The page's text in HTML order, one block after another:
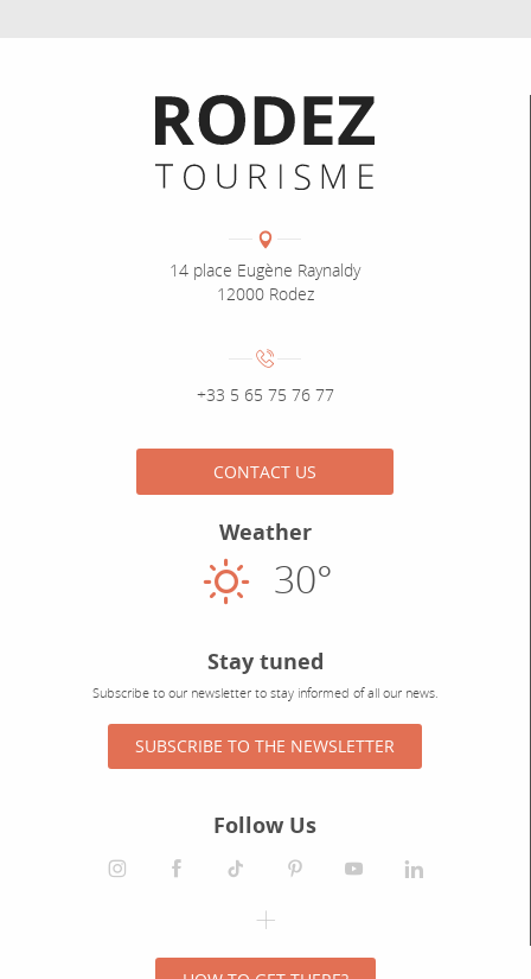
Informations pratiques
Coordonnées
Adresse :
14 place Eugène Raynaldy
12000 Rodez
Numéro de téléphone :
+33 5 65 75 76 77
CONTACT US
Weather
Sunny
30°
Stay tuned
Subscribe to our newsletter to stay informed of all our news.
SUBSCRIBE TO THE NEWSLETTER
Follow Us